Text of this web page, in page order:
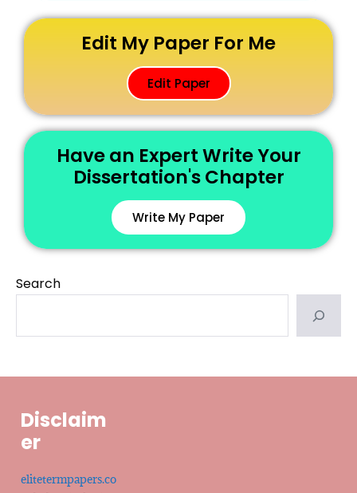
Edit My Paper For Me
Edit Paper
Have an Expert Write Your
Dissertation's Chapter
Write My Paper
Search
Disclaim
er
elitetermpapers.co